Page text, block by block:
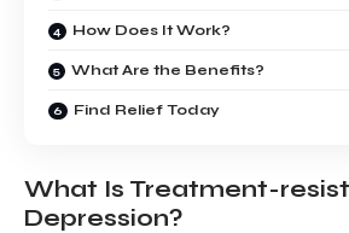
How Does It Work?
What Are the Benefits?
Find Relief Today
What Is Treatment-
Depression?